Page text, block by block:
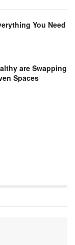
You Need
are Swapping
Spaces